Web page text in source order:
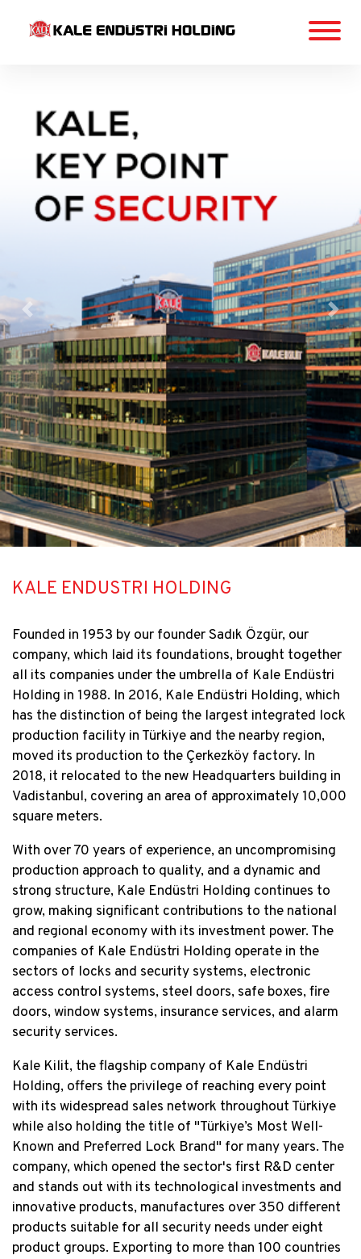
KALE ENDUSTRI HOLDING
Founded in 1953 by our founder Sadık Özgür, our
company, which laid its foundations, brought together
all its companies under the umbrella of Kale Endüstri
Holding in 1988. In 2016, Kale Endüstri Holding, which
has the distinction of being the largest integrated lock
production facility in Türkiye and the nearby region,
moved its production to the Çerkezköy factory. In
2018, it relocated to the new Headquarters building in
Vadistanbul, covering an area of approximately 10,000
square meters.
With over 70 years of experience, an uncompromising
production approach to quality, and a dynamic and
strong structure, Kale Endüstri Holding continues to
grow, making significant contributions to the national
and regional economy with its investment power. The
companies of Kale Endüstri Holding operate in the
sectors of locks and security systems, electronic
access control systems, steel doors, safe boxes, fire
doors, window systems, insurance services, and alarm
security services.
Kale Kilit, the flagship company of Kale Endüstri
Holding, offers the privilege of reaching every point
with its widespread sales network throughout Türkiye
while also holding the title of "Türkiye’s Most Well-
Known and Preferred Lock Brand" for many years. The
company, which opened the sector's first R&D center
and stands out with its technological investments and
innovative products, manufactures over 350 different
products suitable for all security needs under eight
product groups. Exporting to more than 100 countries